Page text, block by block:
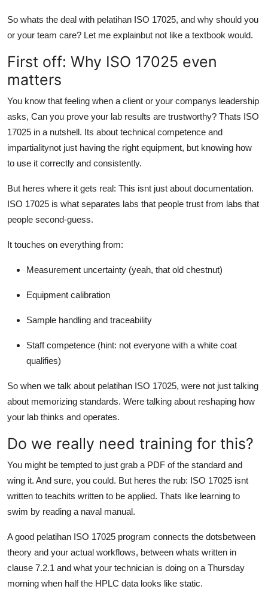
So whats the deal with pelatihan ISO 17025, and why should you
or your team care? Let me explainbut not like a textbook would.
First off: Why ISO 17025 even
matters
You know that feeling when a client or your companys leadership
asks, Can you prove your lab results are trustworthy? Thats ISO
17025 in a nutshell. Its about technical competence and
impartialitynot just having the right equipment, but knowing how
to use it correctly and consistently.
But heres where it gets real: This isnt just about documentation.
ISO 17025 is what separates labs that people trust from labs that
people second-guess.
It touches on everything from:
Measurement uncertainty (yeah, that old chestnut)
Equipment calibration
Sample handling and traceability
Staff competence (hint: not everyone with a white coat
qualifies)
So when we talk about pelatihan ISO 17025, were not just talking
about memorizing standards. Were talking about reshaping how
your lab thinks and operates.
Do we really need training for this?
You might be tempted to just grab a PDF of the standard and
wing it. And sure, you could. But heres the rub: ISO 17025 isnt
written to teachits written to be applied. Thats like learning to
swim by reading a naval manual.
A good pelatihan ISO 17025 program connects the dotsbetween
theory and your actual workflows, between whats written in
clause 7.2.1 and what your technician is doing on a Thursday
morning when half the HPLC data looks like static.